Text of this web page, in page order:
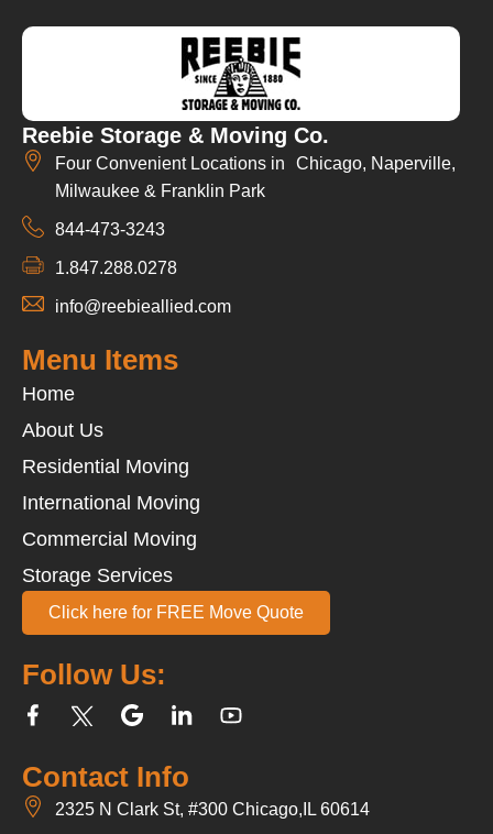
Reebie Storage & Moving Co.
Four Convenient Locations in Chicago, Naperville,
Milwaukee & Franklin Park
844-473-3243
1.847.288.0278
info@reebieallied.com
Contact Info
2325 N Clark St, #300 Chicago,IL 60614
Follow Us:
Menu Items
Home
About Us
Residential Moving
International Moving
Commercial Moving
Storage Services
Click here for FREE Move Quote